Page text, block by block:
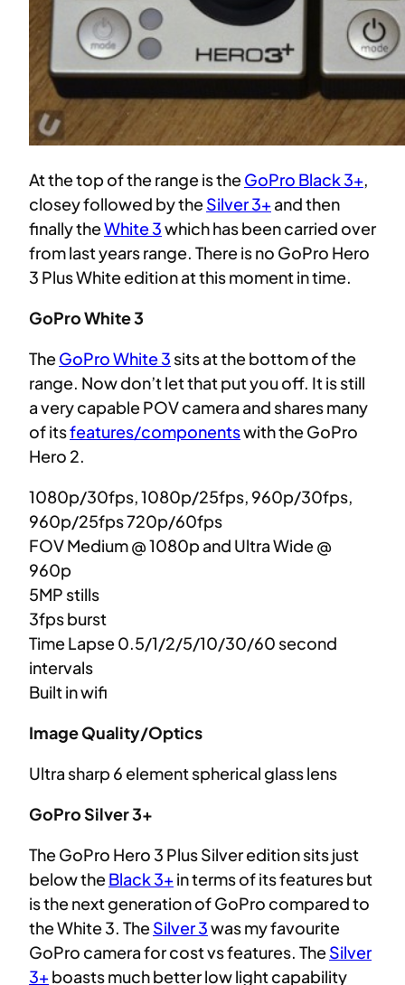
At the top of the range is theGoPro Black 3+,
closey followed by theSilver 3+and then
finally theWhite 3which has been carried over
from last years range. There is no GoPro Hero
3 Plus White edition at this moment in time.
GoPro White 3
TheGoPro White 3sits at the bottom of the
range. Now don’t let that put you off. It is still
a very capable POV camera and shares many
of itsfeatures/componentswith the GoPro
Hero 2.
1080p/30fps, 1080p/25fps, 960p/30fps,
960p/25fps 720p/60fps
FOV Medium @ 1080p and Ultra Wide @
960p
5MP stills
3fps burst
Time Lapse 0.5/1/2/5/10/30/60 second
intervals
Built in wifi
Image Quality/Optics
Ultra sharp 6 element spherical glass lens
GoPro Silver 3+
The GoPro Hero 3 Plus Silver edition sits just
below theBlack 3+in terms of its features but
is the next generation of GoPro compared to
the White 3. TheSilver 3was my favourite
GoPro camera for cost vs features. TheSilver
3+boasts much better low light capability